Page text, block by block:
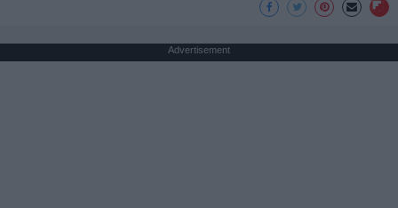
Advertisement